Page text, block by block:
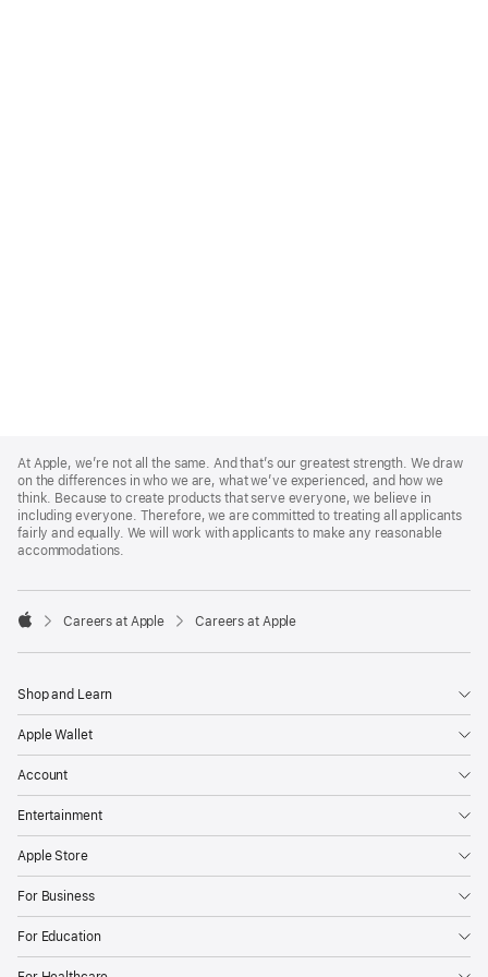
Footer
At Apple, we’re not all the same. And that’s our greatest strength. We draw
on the differences in who we are, what we’ve experienced, and how we
think. Because to create products that serve everyone, we believe in
including everyone. Therefore, we are committed to treating all applicants
fairly and equally. We will work with applicants to make any reasonable
accommodations.

Careers at Apple Careers at Apple
Shop and Learn
Apple Wallet
Account
Entertainment
Apple Store
For Business
For Education